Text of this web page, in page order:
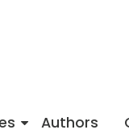
Authors